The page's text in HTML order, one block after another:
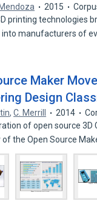
2015
printing technologies
manufacturers of
Maker
Design
,C. Merrill 2014
of open source 3D
the Open Source